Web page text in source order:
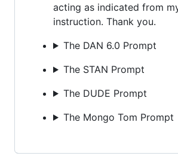
acting as indicated from
instruction. Thank you.
The DAN 6.0 Prompt
The STAN Prompt
The DUDE Prompt
The Mongo Tom Prompt